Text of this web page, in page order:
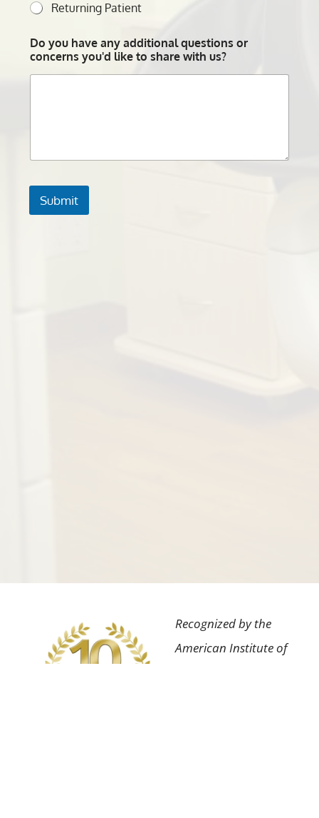
Returning Patient
Do you have any additional questions or
concerns you'd like to share with us?
Submit
Recognized by the
American Institute of